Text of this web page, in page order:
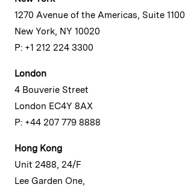
1270 Avenue of the Americas, Suite 1100
New York, NY 10020
P: +1 212 224 3300
London
4 Bouverie Street
London EC4Y 8AX
P: +44 207 779 8888
Hong Kong
Unit 2488, 24/F
Lee Garden One,